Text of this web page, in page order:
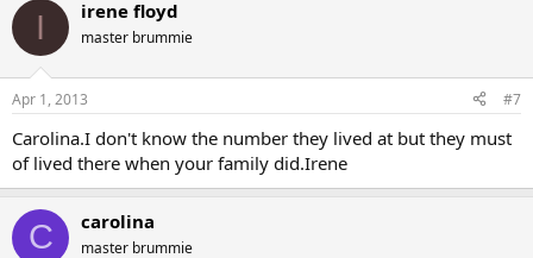
I irene floyd
master brummie
Apr 1, 2013 #7
Carolina.I don't know the number they lived at but they must
of lived there when your family did.Irene
C carolina
master brummie